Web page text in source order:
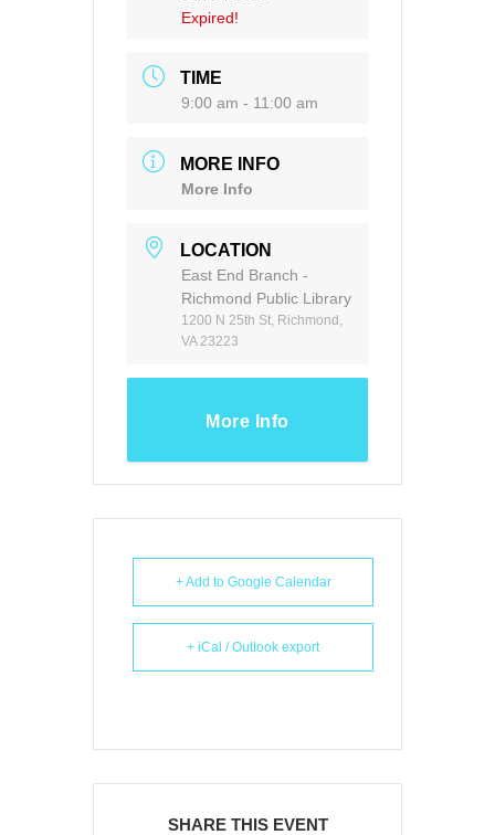
Expired!
TIME
9:00 am - 11:00 am
MORE INFO
More Info
LOCATION
East End Branch -
Richmond Public Library
1200 N 25th St, Richmond,
VA 23223
More Info
+ Add to Google Calendar
+ iCal / Outlook export
SHARE THIS EVENT